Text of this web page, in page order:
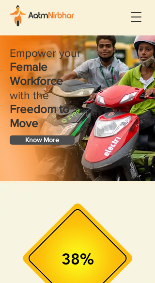
​Empower your
Female
Workforce
with the
Freedom to
Move
Know More
38%